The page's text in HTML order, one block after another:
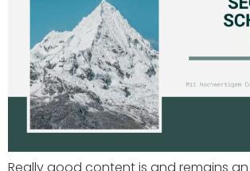
Really good content is and remains